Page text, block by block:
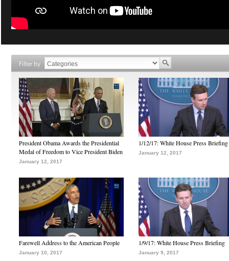
Filter by
President Obama Awards the Presidential
Medal of Freedom to Vice President Biden
January 12, 2017
1/12/17: White House Press Briefing
January 12, 2017
Farewell Address to the American People
January 10, 2017
1/9/17: White House Press Briefing
January 9, 2017